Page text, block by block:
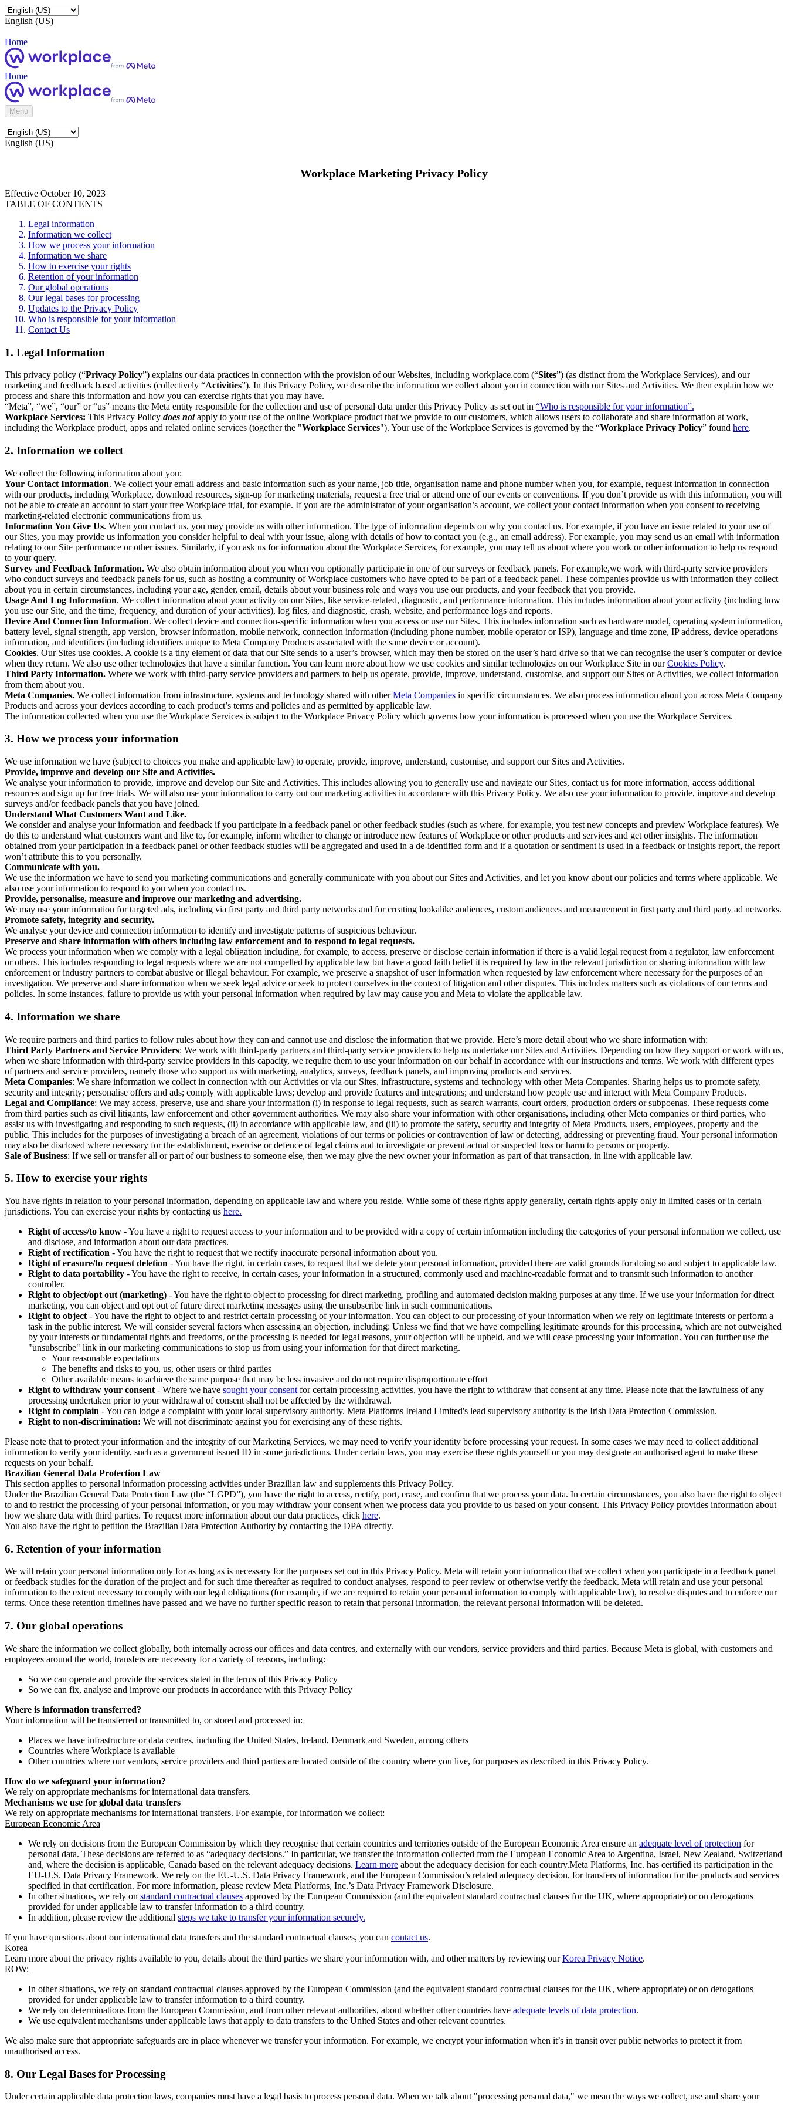
English (US)
Home
Home
Menu
English (US)
Workplace Marketing Privacy Policy
Effective October 10, 2023
TABLE OF CONTENTS
Legal information
Information we collect
How we process your information
Information we share
How to exercise your rights
Retention of your information
Our global operations
Our legal bases for processing
Updates to the Privacy Policy
Who is responsible for your information
Contact Us
1. Legal Information
This privacy policy (“Privacy Policy”) explains our data practices in connection with the provision of our Websites, including workplace.com (“Sites”) (as distinct from the Workplace Services), and our
marketing and feedback based activities (collectively “Activities”). In this Privacy Policy, we describe the information we collect about you in connection with our Sites and Activities. We then explain how we
process and share this information and how you can exercise rights that you may have.
“Meta”, “we”, “our” or “us” means the Meta entity responsible for the collection and use of personal data under this Privacy Policy as set out in “Who is responsible for your information”.
Workplace Services: This Privacy Policy does notapply to your use of the online Workplace product that we provide to our customers, which allows users to collaborate and share information at work,
including the Workplace product, apps and related online services (together the "Workplace Services"). Your use of the Workplace Services is governed by the “Workplace Privacy Policy” found here.
2. Information we collect
We collect the following information about you:
Your Contact Information. We collect your email address and basic information such as your name, job title, organisation name and phone number when you, for example, request information in connection
with our products, including Workplace, download resources, sign-up for marketing materials, request a free trial or attend one of our events or conventions. If you don’t provide us with this information, you will
not be able to create an account to start your free Workplace trial, for example. If you are the administrator of your organisation’s account, we collect your contact information when you consent to receiving
marketing-related electronic communications from us.
Information You Give Us. When you contact us, you may provide us with other information. The type of information depends on why you contact us. For example, if you have an issue related to your use of
our Sites, you may provide us information you consider helpful to deal with your issue, along with details of how to contact you (e.g., an email address). For example, you may send us an email with information
relating to our Site performance or other issues. Similarly, if you ask us for information about the Workplace Services, for example, you may tell us about where you work or other information to help us respond
to your query.
Survey and Feedback Information. We also obtain information about you when you optionally participate in one of our surveys or feedback panels. For example,we work with third-party service providers
who conduct surveys and feedback panels for us, such as hosting a community of Workplace customers who have opted to be part of a feedback panel. These companies provide us with information they collect
about you in certain circumstances, including your age, gender, email, details about your business role and ways you use our products, and your feedback that you provide.
Usage And Log Information. We collect information about your activity on our Sites, like service-related, diagnostic, and performance information. This includes information about your activity (including how
you use our Site, and the time, frequency, and duration of your activities), log files, and diagnostic, crash, website, and performance logs and reports.
Device And Connection Information. We collect device and connection-specific information when you access or use our Sites. This includes information such as hardware model, operating system information,
battery level, signal strength, app version, browser information, mobile network, connection information (including phone number, mobile operator or ISP), language and time zone, IP address, device operations
information, and identifiers (including identifiers unique to Meta Company Products associated with the same device or account).
Cookies. Our Sites use cookies. A cookie is a tiny element of data that our Site sends to a user’s browser, which may then be stored on the user’s hard drive so that we can recognise the user’s computer or device
when they return. We also use other technologies that have a similar function. You can learn more about how we use cookies and similar technologies on our Workplace Site in ourCookies Policy.
Third Party Information. Where we work with third-party service providers and partners to help us operate, provide, improve, understand, customise, and support our Sites or Activities, we collect information
from them about you.
Meta Companies. We collect information from infrastructure, systems and technology shared with otherMeta Companies in specific circumstances. We also process information about you across Meta Company
Products and across your devices according to each product’s terms and policies and as permitted by applicable law.
The information collected when you use the Workplace Services is subject to the Workplace Privacy Policy which governs how your information is processed when you use the Workplace Services.
3. How we process your information
We use information we have (subject to choices you make and applicable law) to operate, provide, improve, understand, customise, and support our Sites and Activities.
Provide, improve and develop our Site and Activities.
We analyse your information to provide, improve and develop our Site and Activities. This includes allowing you to generally use and navigate our Sites, contact us for more information, access additional
resources and sign up for free trials. We will also use your information to carry out our marketing activities in accordance with this Privacy Policy. We also use your information to provide, improve and develop
surveys and/or feedback panels that you have joined.
Understand What Customers Want and Like.
We consider and analyse your information and feedback if you participate in a feedback panel or other feedback studies (such as where, for example, you test new concepts and preview Workplace features). We
do this to understand what customers want and like to, for example, inform whether to change or introduce new features of Workplace or other products and services and get other insights. The information
obtained from your participation in a feedback panel or other feedback studies will be aggregated and used in a de-identified form and if a quotation or sentiment is used in a feedback or insights report, the report
won’t attribute this to you personally.
Communicate with you.
We use the information we have to send you marketing communications and generally communicate with you about our Sites and Activities, and let you know about our policies and terms where applicable. We
also use your information to respond to you when you contact us.
Provide, personalise, measure and improve our marketing and advertising.
We may use your information for targeted ads, including via first party and third party networks and for creating lookalike audiences, custom audiences and measurement in first party and third party ad networks.
Promote safety, integrity and security.
We analyse your device and connection information to identify and investigate patterns of suspicious behaviour.
Preserve and share information with others including law enforcement and to respond to legal requests.
We process your information when we comply with a legal obligation including, for example, to access, preserve or disclose certain information if there is a valid legal request from a regulator, law enforcement
or others. This includes responding to legal requests where we are not compelled by applicable law but have a good faith belief it is required by law in the relevant jurisdiction or sharing information with law
enforcement or industry partners to combat abusive or illegal behaviour. For example, we preserve a snapshot of user information when requested by law enforcement where necessary for the purposes of an
investigation. We preserve and share information when we seek legal advice or seek to protect ourselves in the context of litigation and other disputes. This includes matters such as violations of our terms and
policies. In some instances, failure to provide us with your personal information when required by law may cause you and Meta to violate the applicable law.
4. Information we share
We require partners and third parties to follow rules about how they can and cannot use and disclose the information that we provide. Here’s more detail about who we share information with:
Third Party Partners and Service Providers: We work with third-party partners and third-party service providers to help us undertake our Sites and Activities. Depending on how they support or work with us,
when we share information with third-party service providers in this capacity, we require them to use your information on our behalf in accordance with our instructions and terms. We work with different types
of partners and service providers, namely those who support us with marketing, analytics, surveys, feedback panels, and improving products and services.
Meta Companies: We share information we collect in connection with our Activities or via our Sites, infrastructure, systems and technology with other Meta Companies. Sharing helps us to promote safety,
security and integrity; personalise offers and ads; comply with applicable laws; develop and provide features and integrations; and understand how people use and interact with Meta Company Products.
Legal and Compliance: We may access, preserve, use and share your information (i) in response to legal requests, such as search warrants, court orders, production orders or subpoenas. These requests come
from third parties such as civil litigants, law enforcement and other government authorities. We may also share your information with other organisations, including other Meta companies or third parties, who
assist us with investigating and responding to such requests, (ii) in accordance with applicable law, and (iii) to promote the safety, security and integrity of Meta Products, users, employees, property and the
public. This includes for the purposes of investigating a breach of an agreement, violations of our terms or policies or contravention of law or detecting, addressing or preventing fraud. Your personal information
may also be disclosed where necessary for the establishment, exercise or defence of legal claims and to investigate or prevent actual or suspected loss or harm to persons or property.
Sale of Business: If we sell or transfer all or part of our business to someone else, then we may give the new owner your information as part of that transaction, in line with applicable law.
5. How to exercise your rights
You have rights in relation to your personal information, depending on applicable law and where you reside. While some of these rights apply generally, certain rights apply only in limited cases or in certain
jurisdictions. You can exercise your rights by contacting us here.
Right of access/to know - You have a right to request access to your information and to be provided with a copy of certain information including the categories of your personal information we collect, use
and disclose, and information about our data practices.
Right of rectification - You have the right to request that we rectify inaccurate personal information about you.
Right of erasure/to request deletion - You have the right, in certain cases, to request that we delete your personal information, provided there are valid grounds for doing so and subject to applicable law.
Right to data portability - You have the right to receive, in certain cases, your information in a structured, commonly used and machine-readable format and to transmit such information to another
controller.
Right to object/opt out (marketing) - You have the right to object to processing for direct marketing, profiling and automated decision making purposes at any time. If we use your information for direct
marketing, you can object and opt out of future direct marketing messages using the unsubscribe link in such communications.
Right to object - You have the right to object to and restrict certain processing of your information. You can object to our processing of your information when we rely on legitimate interests or perform a
task in the public interest. We will consider several factors when assessing an objection, including: Unless we find that we have compelling legitimate grounds for this processing, which are not outweighed
by your interests or fundamental rights and freedoms, or the processing is needed for legal reasons, your objection will be upheld, and we will cease processing your information. You can further use the
"unsubscribe" link in our marketing communications to stop us from using your information for that direct marketing.
Your reasonable expectations
The benefits and risks to you, us, other users or third parties
Other available means to achieve the same purpose that may be less invasive and do not require disproportionate effort
Right to withdraw your consent - Where we have sought your consent for certain processing activities, you have the right to withdraw that consent at any time. Please note that the lawfulness of any
processing undertaken prior to your withdrawal of consent shall not be affected by the withdrawal.
Right to complain - You can lodge a complaint with your local supervisory authority. Meta Platforms Ireland Limited's lead supervisory authority is the Irish Data Protection Commission.
Right to non-discrimination: We will not discriminate against you for exercising any of these rights.
Please note that to protect your information and the integrity of our Marketing Services, we may need to verify your identity before processing your request. In some cases we may need to collect additional
information to verify your identity, such as a government issued ID in some jurisdictions. Under certain laws, you may exercise these rights yourself or you may designate an authorised agent to make these
requests on your behalf.
Brazilian General Data Protection Law
This section applies to personal information processing activities under Brazilian law and supplements this Privacy Policy.
Under the Brazilian General Data Protection Law (the “LGPD”), you have the right to access, rectify, port, erase, and confirm that we process your data. In certain circumstances, you also have the right to object
to and to restrict the processing of your personal information, or you may withdraw your consent when we process data you provide to us based on your consent. This Privacy Policy provides information about
how we share data with third parties. To request more information about our data practices, click here.
You also have the right to petition the Brazilian Data Protection Authority by contacting the DPA directly.
6. Retention of your information
We will retain your personal information only for as long as is necessary for the purposes set out in this Privacy Policy. Meta will retain your information that we collect when you participate in a feedback panel
or feedback studies for the duration of the project and for such time thereafter as required to conduct analyses, respond to peer review or otherwise verify the feedback. Meta will retain and use your personal
information to the extent necessary to comply with our legal obligations (for example, if we are required to retain your personal information to comply with applicable law), to resolve disputes and to enforce our
terms. Once these retention timelines have passed and we have no further specific reason to retain that personal information, the relevant personal information will be deleted.
7. Our global operations
We share the information we collect globally, both internally across our offices and data centres, and externally with our vendors, service providers and third parties. Because Meta is global, with customers and
employees around the world, transfers are necessary for a variety of reasons, including:
So we can operate and provide the services stated in the terms of this Privacy Policy
So we can fix, analyse and improve our products in accordance with this Privacy Policy
Where is information transferred?
Your information will be transferred or transmitted to, or stored and processed in:
Places we have infrastructure or data centres, including the United States, Ireland, Denmark and Sweden, among others
Countries where Workplace is available
Other countries where our vendors, service providers and third parties are located outside of the country where you live, for purposes as described in this Privacy Policy.
How do we safeguard your information?
We rely on appropriate mechanisms for international data transfers.
Mechanisms we use for global data transfers
We rely on appropriate mechanisms for international transfers. For example, for information we collect:
European Economic Area
We rely on decisions from the European Commission by which they recognise that certain countries and territories outside of the European Economic Area ensure an adequate level of protection for
personal data. These decisions are referred to as “adequacy decisions.” In particular, we transfer the information collected from the European Economic Area to Argentina, Israel, New Zealand, Switzerland
and, where the decision is applicable, Canada based on the relevant adequacy decisions. Learn more about the adequacy decision for each country.Meta Platforms, Inc. has certified its participation in the
EU-U.S. Data Privacy Framework. We rely on the EU-U.S. Data Privacy Framework, and the European Commission’s related adequacy decision, for transfers of information for the products and services
specified in that certification. For more information, please review Meta Platforms, Inc.’s Data Privacy Framework Disclosure.
In other situations, we rely on standard contractual clauses approved by the European Commission (and the equivalent standard contractual clauses for the UK, where appropriate) or on derogations
provided for under applicable law to transfer information to a third country.
In addition, please review the additional steps we take to transfer your information securely.
If you have questions about our international data transfers and the standard contractual clauses, you can contact us.
Korea
Learn more about the privacy rights available to you, details about the third parties we share your information with, and other matters by reviewing ourKorea Privacy Notice.
ROW:
In other situations, we rely on standard contractual clauses approved by the European Commission (and the equivalent standard contractual clauses for the UK, where appropriate) or on derogations
provided for under applicable law to transfer information to a third country.
We rely on determinations from the European Commission, and from other relevant authorities, about whether other countries have adequate levels of data protection.
We use equivalent mechanisms under applicable laws that apply to data transfers to the United States and other relevant countries.
We also make sure that appropriate safeguards are in place whenever we transfer your information. For example, we encrypt your information when it’s in transit over public networks to protect it from
unauthorised access.
8. Our Legal Bases for Processing
Under certain applicable data protection laws, companies must have a legal basis to process personal data. When we talk about "processing personal data," we mean the ways we collect, use and share your